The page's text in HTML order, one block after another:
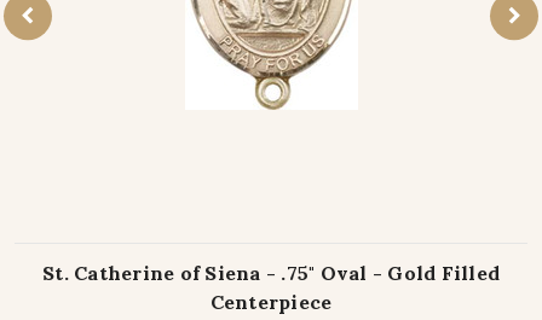
St. Catherine of Siena - .75" Oval - Gold Filled
Centerpiece